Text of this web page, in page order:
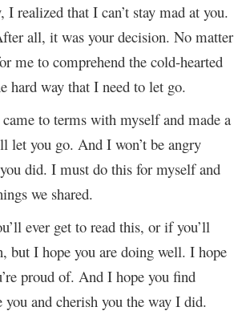
realized that I can’t stay mad at you.
all, it was your decision. No matter
me to comprehend the cold-hearted
hard way that I need to let go.
to terms with myself and made a
let you go. And I won’t be angry
did. I must do this for myself and
we shared.
ever get to read this, or if you’ll
but I hope you are doing well. I hope
proud of. And I hope you find
you and cherish you the way I did.